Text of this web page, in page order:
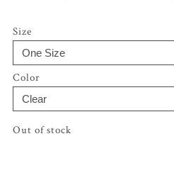
Size
Color
Out of stock